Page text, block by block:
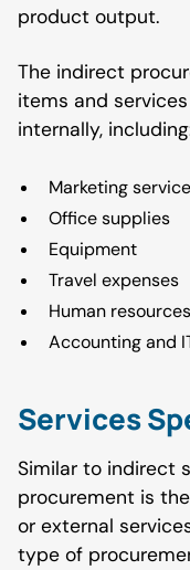
product output.
The indirect
items and
internally,
Marketing
Office supplies
Equipment
Travel expenses
Human resources
Accounting and
Services
Similar to indirect
procurement is
or external
type of